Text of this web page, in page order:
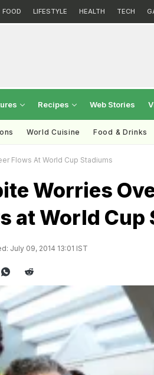
FOOD LIFESTYLE HEALTH TECH
Recipes Web Stories
World Cuisine Food & Drinks
Flows At World Cup Stadiums
Worries
at World Cup
July 09, 2014 13:01 IST